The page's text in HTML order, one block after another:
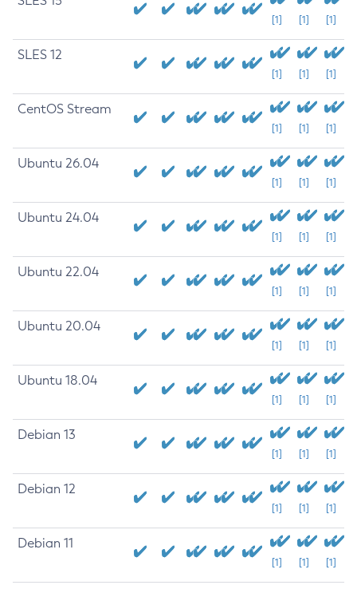
[1] [1] [1]
SLES 12
[1] [1] [1]
CentOS Stream
[1] [1] [1]
Ubuntu 26.04
[1] [1] [1]
Ubuntu 24.04
[1] [1] [1]
Ubuntu 22.04
[1] [1] [1]
Ubuntu 20.04
[1] [1] [1]
Ubuntu 18.04
[1] [1] [1]
Debian 13
[1] [1] [1]
Debian 12
[1] [1] [1]
Debian 11
[1] [1] [1]